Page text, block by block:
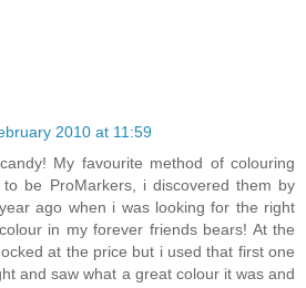
2010 at 11:59
My favourite method of colouring
be ProMarkers, i discovered them by
ago when i was looking for the right
in my forever friends bears! At the
at the price but i used that first one
and saw what a great colour it was and